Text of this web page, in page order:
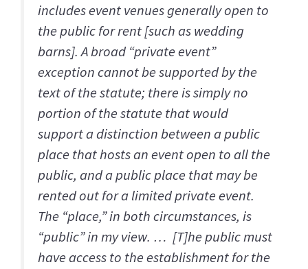
includes event venues generally open to
the public for rent [such as wedding
barns]. A broad “private event”
exception cannot be supported by the
text of the statute; there is simply no
portion of the statute that would
support a distinction between a public
place that hosts an event open to all the
public, and a public place that may be
rented out for a limited private event.
The “place,” in both circumstances, is
“public” in my view. … [T]he public must
have access to the establishment for the